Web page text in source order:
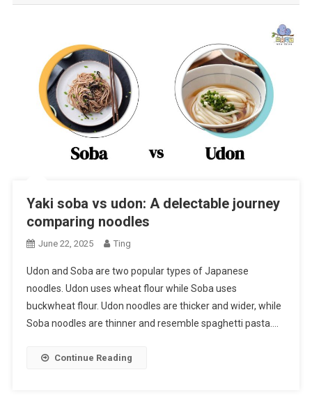
Yaki soba vs udon: A delectable journey
comparing noodles
June 22, 2025 Ting
Udon and Soba are two popular types of Japanese
noodles. Udon uses wheat flour while Soba uses
buckwheat flour. Udon noodles are thicker and wider, while
Soba noodles are thinner and resemble spaghetti pasta….
Continue Reading